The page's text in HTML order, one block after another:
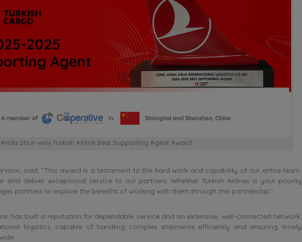
Anda Shun wins Turkish Airline Best Supporting Agent Award
said, “This award is a testament to the hard work and capability of our entire team.
deliver exceptional service to our partners. Whether Turkish Airlines is your priority
partners to explore the benefits of working with them through this partnership.”
has built a reputation for dependable service and an extensive, well-connected network.
logistics, capable of handling complex shipments efficiently and ensuring timely